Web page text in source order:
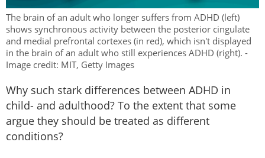
The brain of an adult who longer suffers from ADHD (left)
shows synchronous activity between the posterior cingulate
and medial prefrontal cortexes (in red), which isn't displayed
in the brain of an adult who still experiences ADHD (right). -
Image credit: MIT, Getty Images
Why such stark differences between ADHD in
child- and adulthood? To the extent that some
argue they should be treated as different
conditions?